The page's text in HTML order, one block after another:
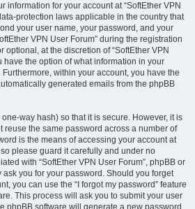
information for your account at “SoftEther VPN
protection laws applicable in the country that
your user name, your password, and your
VPN User Forum” during the registration
optional, at the discretion of “SoftEther VPN
have the option of what information in your
within your account, you have the
generated emails from the phpBB
way hash) so that it is secure. However, it is
reuse the same password across a number of
is the means of accessing your account at
so please guard it carefully and under no
with “SoftEther VPN User Forum”, phpBB or
you for your password. Should you forget
you can use the “I forgot my password” feature
This process will ask you to submit your user
phpBB software will generate a new password